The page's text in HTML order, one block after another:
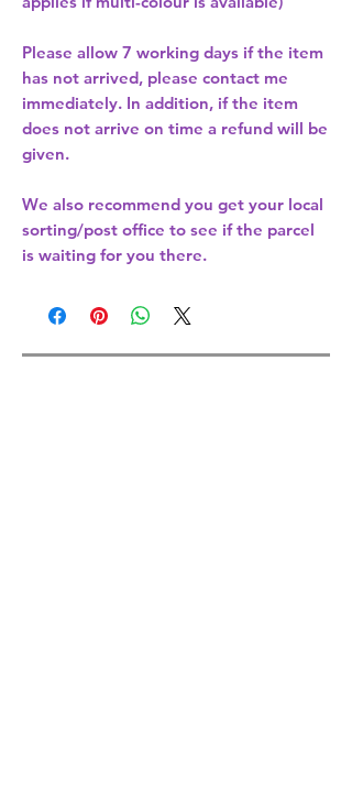
Please allow 7 working days if the item
has not arrived, please contact me
immediately. In addition, if the item
does not arrive on time a refund will be
given.
We also recommend you get your local
sorting/post office to see if the parcel
is waiting for you there.